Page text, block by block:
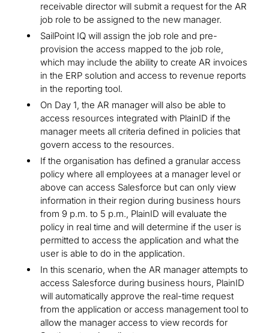
receivable director will submit a request for the AR
job role to be assigned to the new manager.
SailPoint IQ will assign the job role and pre-
provision the access mapped to the job role,
which may include the ability to create AR invoices
in the ERP solution and access to revenue reports
in the reporting tool.
On Day 1, the AR manager will also be able to
access resources integrated with PlainID if the
manager meets all criteria defined in policies that
govern access to the resources.
If the organisation has defined a granular access
policy where all employees at a manager level or
above can access Salesforce but can only view
information in their region during business hours
from 9 p.m. to 5 p.m., PlainID will evaluate the
policy in real time and will determine if the user is
permitted to access the application and what the
user is able to do in the application.
In this scenario, when the AR manager attempts to
access Salesforce during business hours, PlainID
will automatically approve the real-time request
from the application or access management tool to
allow the manager access to view records for